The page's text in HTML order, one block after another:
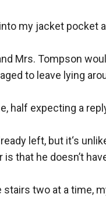
get his attention.
wakes up in the bed of
and her heart forget
two years, she
my jacket pocket
Mrs. Tompson
to leave lying
half expecting a
left, but it‘s
that he doesn’t
two at a time,